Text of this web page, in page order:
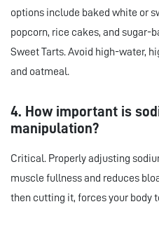
options include baked white or
popcorn, rice cakes, and sugar-
Sweet Tarts. Avoid high-water,
and oatmeal.
4. How important is
manipulation?
Critical. Properly adjusting
muscle fullness and reduces
then cutting it, forces your body